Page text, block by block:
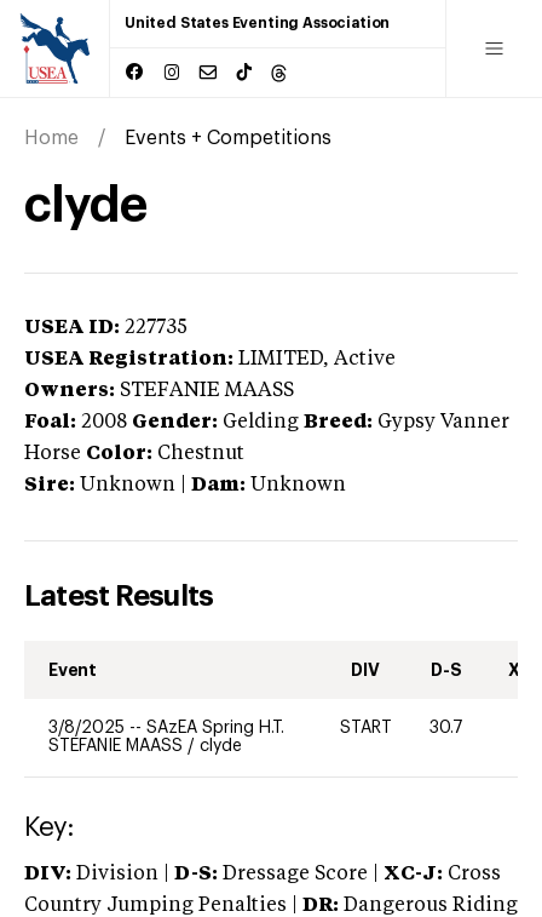
United States Eventing Association
Home Events + Competitions
clyde
USEA ID: 227735
USEA Registration: LIMITED, Active
Owners: STEFANIE MAASS
Foal: 2008 Gender: Gelding Breed: Gypsy Vanner
Horse Color: Chestnut
Sire: Unknown Dam: Unknown
Latest Results
Event DIV D-S XC-
3/8/2025 -- SAzEA Spring H.T.
STEFANIE MAASS / clyde
START 30.7
Key:
DIV: Division | D-S: Dressage Score | XC-J: Cross
Country Jumping Penalties |
DR: Dangerous Riding